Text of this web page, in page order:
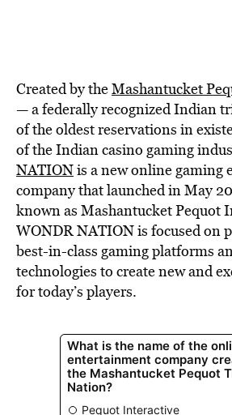
Created by theMashantucket
— a federally recognized Indian
of the oldest reservations in
of the Indian casino gaming
NATIONis a new online gaming
company that launched in May
known as Mashantucket Pequot
WONDR NATION is focused on
best-in-class gaming platforms
technologies to create new and
for today’s players.